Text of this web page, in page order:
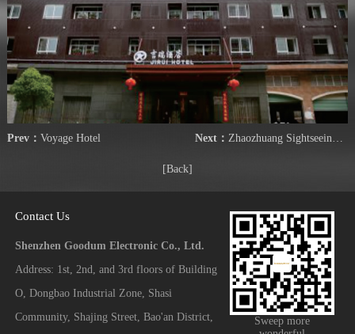
Prev： Voyage Hotel Next： Zhaozhuang Sightseeing Park Hotel
[Back]
Contact Us
Shenzhen Goodum Electronic Co., Ltd.
Address: 1st, 2nd, and 3rd floors of Building
O, Dongbao Industrial Zone, Shasi
Community, Shajing Street, Bao'an District,
Sweep more